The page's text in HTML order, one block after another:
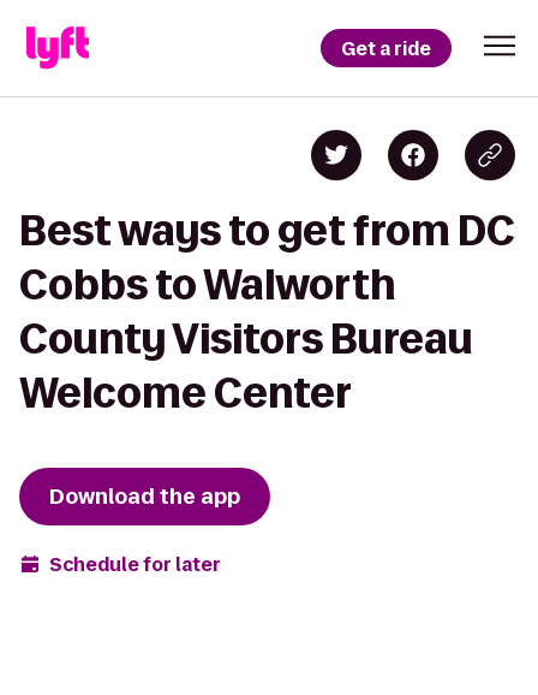
Get a ride
Best ways to get from DC
Cobbs to Walworth
County Visitors Bureau
Welcome Center
Download the app
Schedule for later